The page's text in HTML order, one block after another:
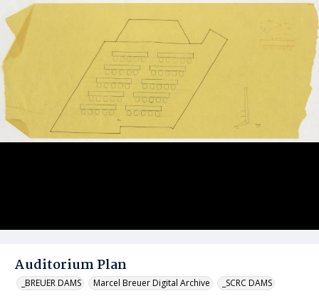
Auditorium Plan
_BREUER DAMS Marcel Breuer Digital Archive _SCRC DAMS